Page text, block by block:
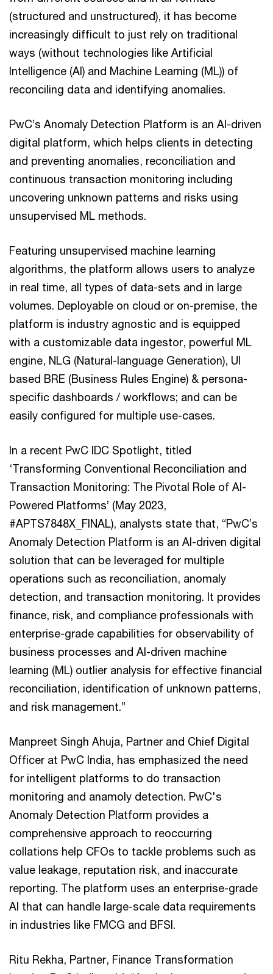
(structured and unstructured), it has become
increasingly difficult to just rely on traditional
ways (without technologies like Artificial
Intelligence (AI) and Machine Learning (ML)) of
reconciling data and identifying anomalies.
PwC’s Anomaly Detection Platform is an AI-driven
digital platform, which helps clients in detecting
and preventing anomalies, reconciliation and
continuous transaction monitoring including
uncovering unknown patterns and risks using
unsupervised ML methods.
Featuring unsupervised machine learning
algorithms, the platform allows users to analyze
in real time, all types of data-sets and in large
volumes. Deployable on cloud or on-premise, the
platform is industry agnostic and is equipped
with a customizable data ingestor, powerful ML
engine, NLG (Natural-language Generation), UI
based BRE (Business Rules Engine) & persona-
specific dashboards / workflows; and can be
easily configured for multiple use-cases.
In a recent PwC IDC Spotlight, titled
‘Transforming Conventional Reconciliation and
Transaction Monitoring: The Pivotal Role of AI-
Powered Platforms’ (May 2023,
#APTS7848X_FINAL), analysts state that, “PwC’s
Anomaly Detection Platform is an AI-driven digital
solution that can be leveraged for multiple
operations such as reconciliation, anomaly
detection, and transaction monitoring. It provides
finance, risk, and compliance professionals with
enterprise-grade capabilities for observability of
business processes and AI-driven machine
learning (ML) outlier analysis for effective financial
reconciliation, identification of unknown patterns,
and risk management.”
Manpreet Singh Ahuja, Partner and Chief Digital
Officer at PwC India, has emphasized the need
for intelligent platforms to do transaction
monitoring and anamoly detection. PwC's
Anomaly Detection Platform provides a
comprehensive approach to reoccurring
collations help CFOs to tackle problems such as
value leakage, reputation risk, and inaccurate
reporting. The platform uses an enterprise-grade
AI that can handle large-scale data requirements
in industries like FMCG and BFSI.
Ritu Rekha, Partner, Finance Transformation